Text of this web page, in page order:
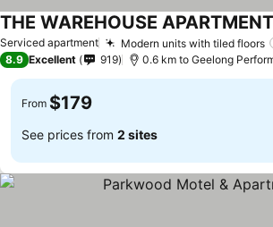
Serviced apartment Modern units with tiled floors
THE WAREHOUSE
8.9 Excellent 919 0.6 km to Geelong
From $179
See prices from 2 sites